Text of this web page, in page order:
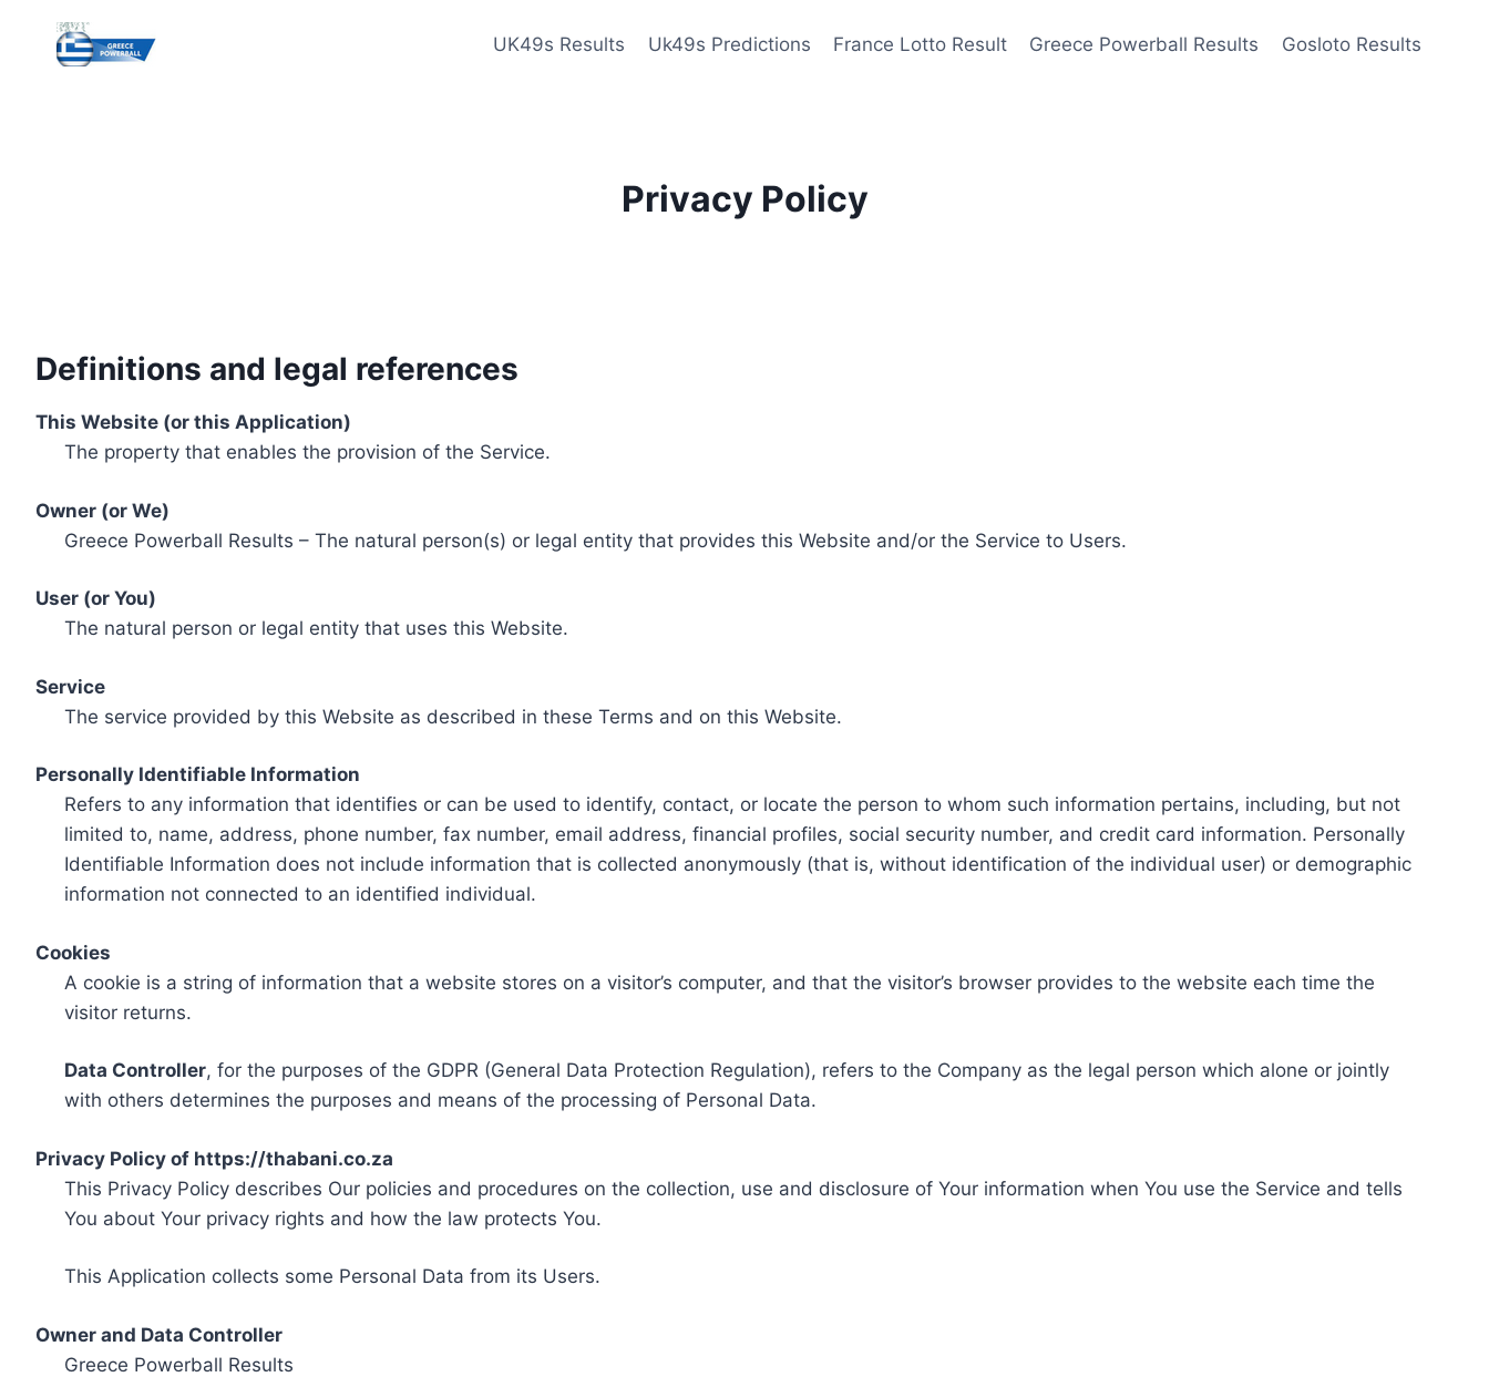
content
UK49s Results Uk49s Predictions France Lotto Result Greece Powerball Results Gosloto Results
Privacy Policy
Definitions and legal references
This Website (or this Application)
The property that enables the provision of the Service.
Owner (or We)
Greece Powerball Results – The natural person(s) or legal entity that provides this Website and/or the Service to Users.
User (or You)
The natural person or legal entity that uses this Website.
Service
The service provided by this Website as described in these Terms and on this Website.
Personally Identifiable Information
Refers to any information that identifies or can be used to identify, contact, or locate the person to whom such information pertains, including, but not
limited to, name, address, phone number, fax number, email address, financial profiles, social security number, and credit card information. Personally
Identifiable Information does not include information that is collected anonymously (that is, without identification of the individual user) or demographic
information not connected to an identified individual.
Cookies
A cookie is a string of information that a website stores on a visitor’s computer, and that the visitor’s browser provides to the website each time the
visitor returns.
Data Controller, for the purposes of the GDPR (General Data Protection Regulation), refers to the Company as the legal person which alone or jointly
with others determines the purposes and means of the processing of Personal Data.
Privacy Policy of https://thabani.co.za
This Privacy Policy describes Our policies and procedures on the collection, use and disclosure of Your information when You use the Service and tells
You about Your privacy rights and how the law protects You.
This Application collects some Personal Data from its Users.
Owner and Data Controller
Greece Powerball Results